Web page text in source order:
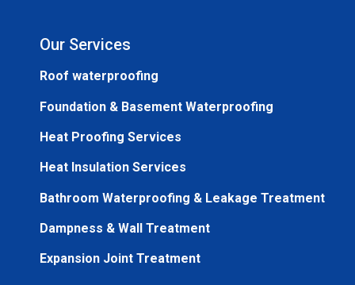
Our Services
Roof waterproofing
Foundation & Basement Waterproofing
Heat Proofing Services
Heat Insulation Services
Bathroom Waterproofing & Leakage Treatment
Dampness & Wall Treatment
Expansion Joint Treatment